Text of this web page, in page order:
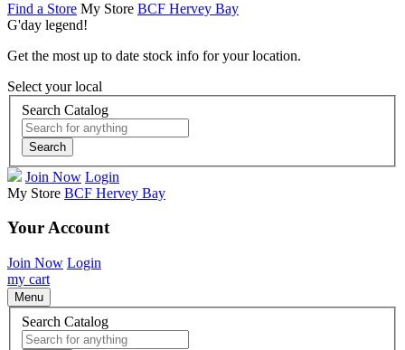
Find a Store My Store BCF Hervey Bay
G'day legend!
Get the most up to date stock info for your location.
Select your local
Search Catalog
Search
Join Now Login
My Store BCF Hervey Bay
Your Account
Join Now Login
my cart
Menu
Search Catalog